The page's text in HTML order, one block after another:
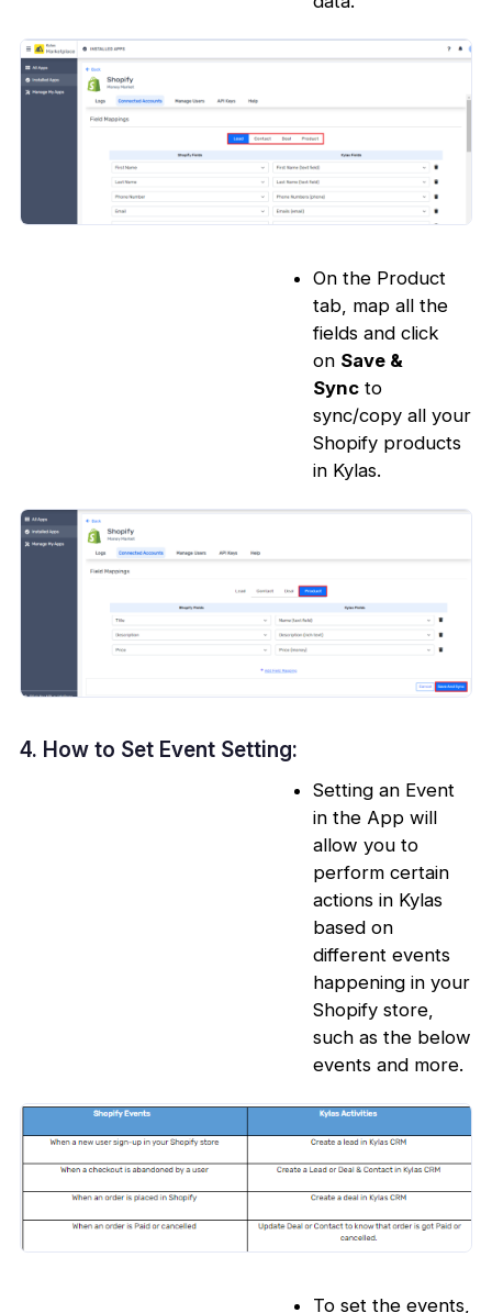
On the Product
tab, map all the
fields and click
on Save &
Sync to
sync/copy all your
Shopify products
in Kylas.
4. How to Set Event Setting:
Setting an Event
in the App will
allow you to
perform certain
actions in Kylas
based on
different events
happening in your
Shopify store,
such as the below
events and more.
To set the events,